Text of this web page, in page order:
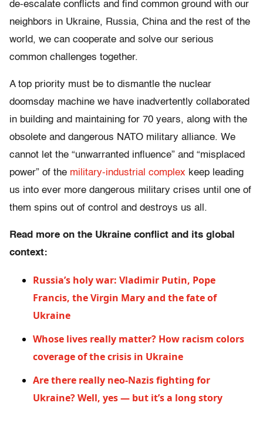
de-escalate conflicts and find common ground with our
neighbors in Ukraine, Russia, China and the rest of the
world, we can cooperate and solve our serious
common challenges together.
A top priority must be to dismantle the nuclear
doomsday machine we have inadvertently collaborated
in building and maintaining for 70 years, along with the
obsolete and dangerous NATO military alliance. We
cannot let the “unwarranted influence” and “misplaced
power” of the military-industrial complex keep leading
us into ever more dangerous military crises until one of
them spins out of control and destroys us all.
Read more on the Ukraine conflict and its global
context:
Russia’s holy war: Vladimir Putin, Pope
Francis, the Virgin Mary and the fate of
Ukraine
Whose lives really matter? How racism colors
coverage of the crisis in Ukraine
Are there really neo-Nazis fighting for
Ukraine? Well, yes — but it’s a long story